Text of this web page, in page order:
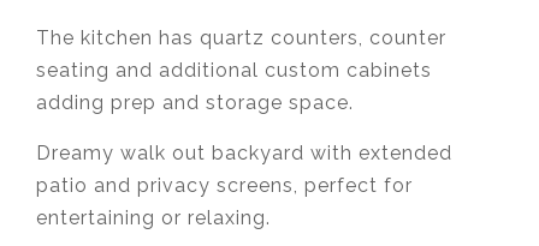
The kitchen has quartz counters, counter
seating and additional custom cabinets
adding prep and storage space.
Dreamy walk out backyard with extended
patio and privacy screens, perfect for
entertaining or relaxing.